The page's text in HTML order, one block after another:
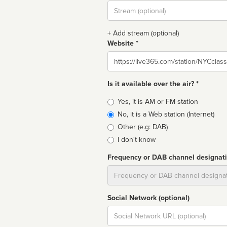
Stream
url
+ Add stream (optional)
Website *
Website
Is it available over the air? *
Broadcast
type
Yes, it is AM or FM station
No, it is a Web station (Internet)
Other (e.g: DAB)
I don't know
Frequency or DAB channel
Social Network (optional)
Social
url